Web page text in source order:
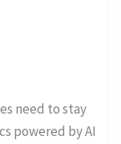
need to stay
powered by AI